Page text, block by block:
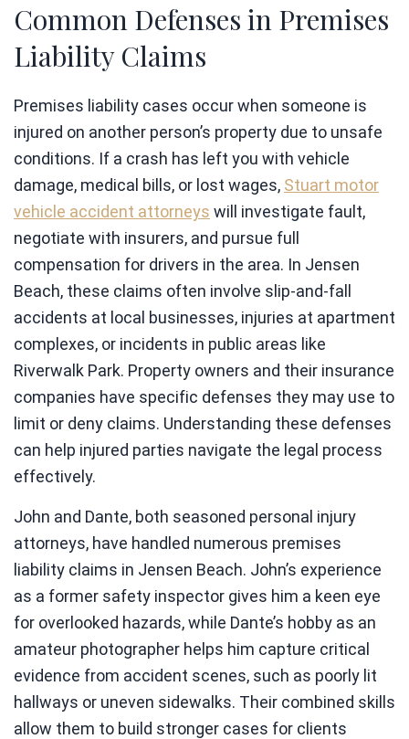
Common Defenses in Premises
Liability Claims
Premises liability cases occur when someone is
injured on another person’s property due to unsafe
conditions. If a crash has left you with vehicle
damage, medical bills, or lost wages, Stuart motor
vehicle accident attorneys will investigate fault,
negotiate with insurers, and pursue full
compensation for drivers in the area. In Jensen
Beach, these claims often involve slip-and-fall
accidents at local businesses, injuries at apartment
complexes, or incidents in public areas like
Riverwalk Park. Property owners and their insurance
companies have specific defenses they may use to
limit or deny claims. Understanding these defenses
can help injured parties navigate the legal process
effectively.
John and Dante, both seasoned personal injury
attorneys, have handled numerous premises
liability claims in Jensen Beach. John’s experience
as a former safety inspector gives him a keen eye
for overlooked hazards, while Dante’s hobby as an
amateur photographer helps him capture critical
evidence from accident scenes, such as poorly lit
hallways or uneven sidewalks. Their combined skills
allow them to build stronger cases for clients